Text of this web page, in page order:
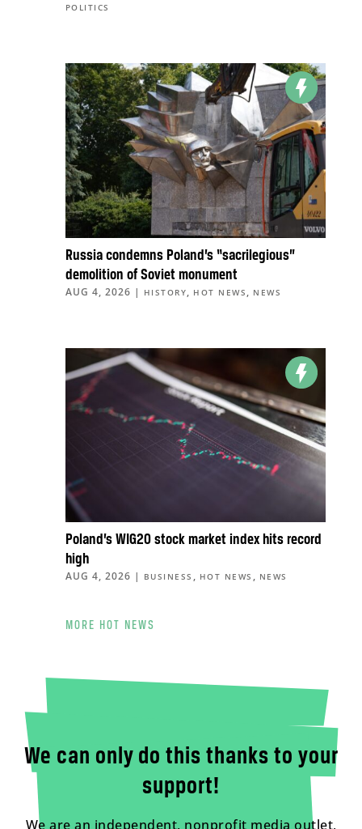
POLITICS
Russia condemns Poland’s “sacrilegious”
demolition of Soviet monument
AUG 4, 2026 | HISTORY, HOT NEWS , NEWS
Poland’s WIG20 stock market index hits record
high
AUG 4, 2026 | BUSINESS , HOT NEWS , NEWS
MORE HOT NEWS
We can only do this thanks to your
support!
We are an independent, nonprofit media outlet,